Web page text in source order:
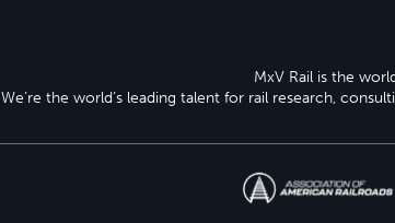
MxV Rail is the
We’re the world’s leading talent for rail research,